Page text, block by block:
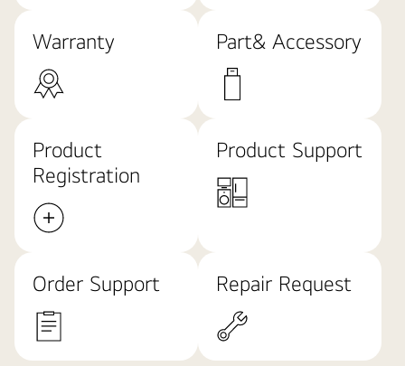
Warranty Part& Accessory
Product
Registration
Product Support
Order Support Repair Request